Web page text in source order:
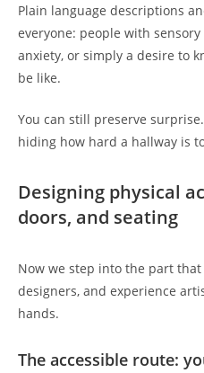
Plain language descriptions
everyone: people with
anxiety, or simply a desire to
be like.
You can still preserve
hiding how hard a hallway is
Designing physical
doors, and seating
Now we step into the part
designers, and experience
hands.
The accessible route: